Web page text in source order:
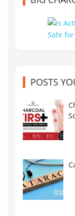
POSTS